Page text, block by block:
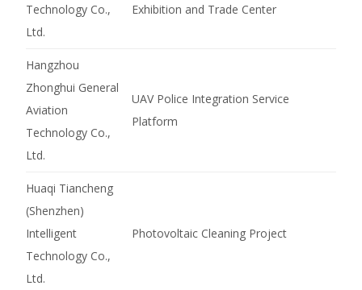
Technology Co.,
Ltd.
Exhibition and Trade Center
Hangzhou
Zhonghui General
Aviation
Technology Co.,
Ltd.
UAV Police Integration Service
Platform
Huaqi Tiancheng
(Shenzhen)
Intelligent
Technology Co.,
Ltd.
Photovoltaic Cleaning Project